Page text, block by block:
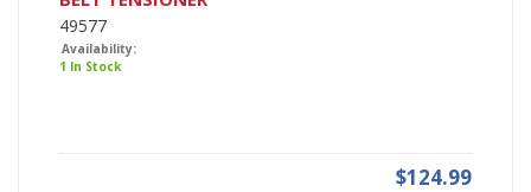
49577
Availability:
1 In Stock
$124.99